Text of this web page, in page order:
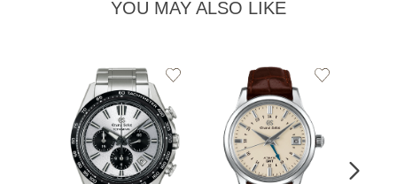
YOU MAY ALSO LIKE
Add
Add